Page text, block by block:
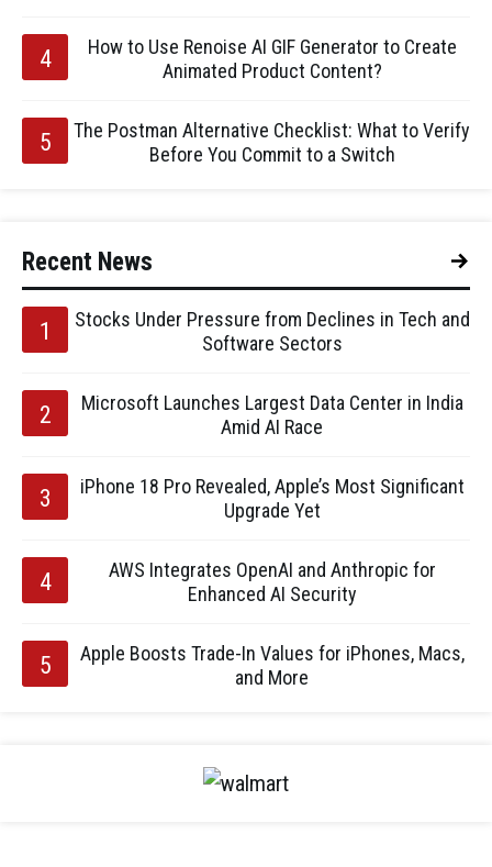
How to Use Renoise AI GIF Generator to Create
Animated Product Content?
The Postman Alternative Checklist: What to Verify
Before You Commit to a Switch
Recent News
Stocks Under Pressure from Declines in Tech and
Software Sectors
Microsoft Launches Largest Data Center in India
Amid AI Race
iPhone 18 Pro Revealed, Apple’s Most Significant
Upgrade Yet
AWS Integrates OpenAI and Anthropic for
Enhanced AI Security
Apple Boosts Trade-In Values for iPhones, Macs,
and More